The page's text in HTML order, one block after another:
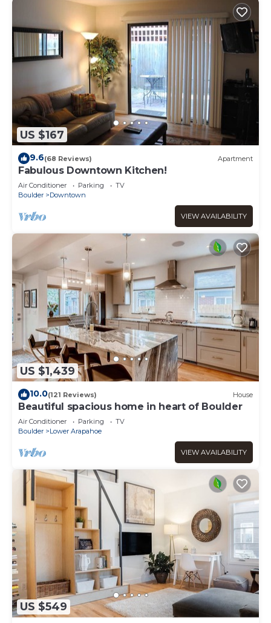
US $167
9.6(68 Reviews) Apartment
Fabulous Downtown Kitchen!
Air Conditioner Parking
TV
Boulder
Downtown
VIEW AVAILABILITY
US $1,439
10.0(121 Reviews) House
Beautiful spacious home in heart of Boulder
Air Conditioner Parking
TV
Boulder
Lower Arapahoe
VIEW AVAILABILITY
US $549